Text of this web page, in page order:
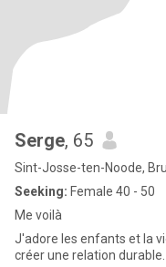
Serge, 65
Sint-Josse-ten-Noode,
Seeking: Female 40 - 50
Me voilà
J'adore les enfants et la
créer une relation durable.